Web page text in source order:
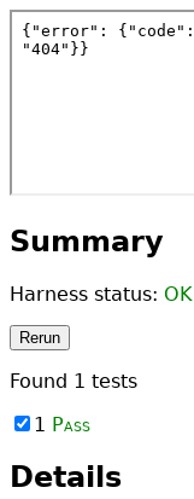
Summary
Harness status: OK
Rerun
Found 1 tests
1 Pass
Details